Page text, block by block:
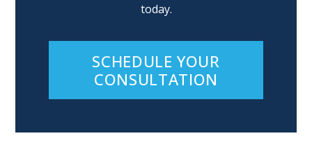
today.
SCHEDULE YOUR
CONSULTATION